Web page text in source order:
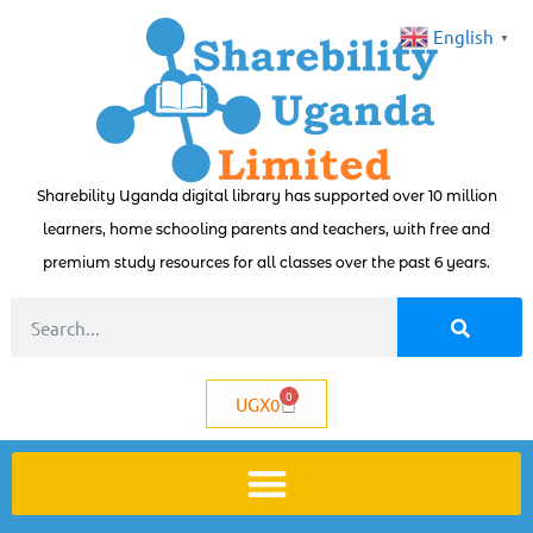
Sharebility Uganda digital library has supported over 10 million
learners, home schooling parents and teachers, with free and
premium study resources for all classes over the past 6 years.
UGX0 0
English ▼